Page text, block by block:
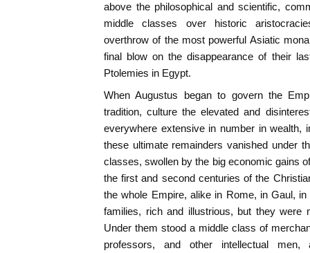
above the philosophical and scientific,
middle classes over historic
overthrow of the most powerful Asiatic
final blow on the disappearance of their
Ptolemies in Egypt.
When Augustus began to govern the
tradition, culture the elevated and
everywhere extensive in number in wealth,
these ultimate remainders vanished under
classes, swollen by the big economic gains
the first and second centuries of the
the whole Empire, alike in Rome, in Gaul,
families, rich and illustrious, but they were
Under them stood a middle class of
professors, and other intellectual